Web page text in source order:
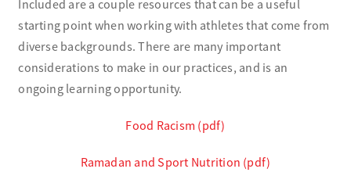
Olympians and Paralympians
Sport Science
Included are a couple resources that can be a useful
starting point when working with athletes that come from
diverse backgrounds. There are many important
considerations to make in our practices, and is an
ongoing learning opportunity.
Food Racism (pdf)
Ramadan and Sport Nutrition (pdf)